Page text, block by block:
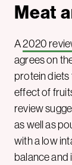
Meat
A2020
agrees on
protein
effect of
review
as well as
with a low
balance and